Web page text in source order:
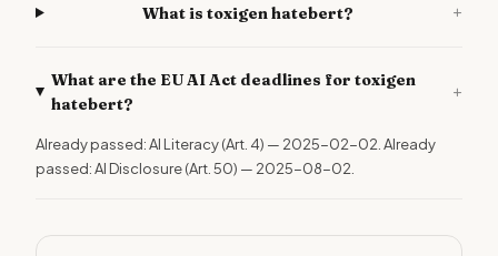
What is toxigen hatebert? +
What are the EU AI Act deadlines for toxigen
hatebert?
+
Already passed: AI Literacy (Art. 4) — 2025-02-02. Already
passed: AI Disclosure (Art. 50) — 2025-08-02.